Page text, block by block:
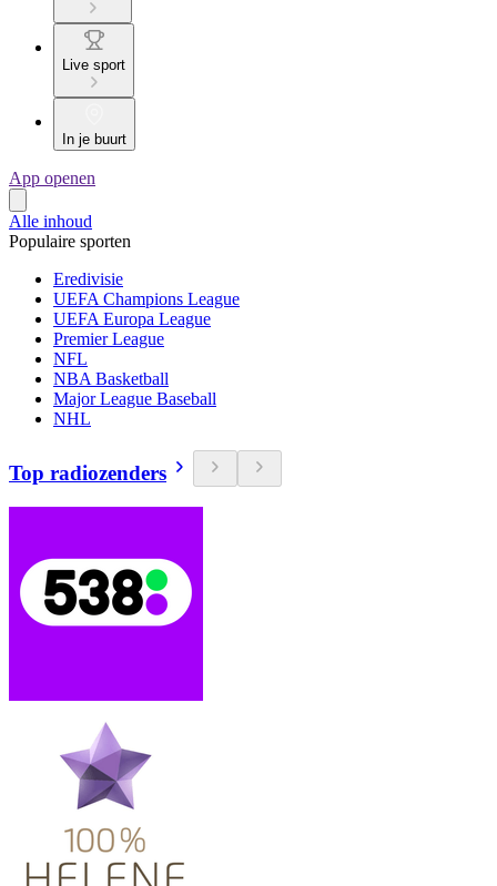
Live sport
In je buurt
App openen
Alle inhoud
Populaire sporten
Eredivisie
UEFA Champions League
UEFA Europa League
Premier League
NFL
NBA Basketball
Major League Baseball
NHL
Top radiozenders